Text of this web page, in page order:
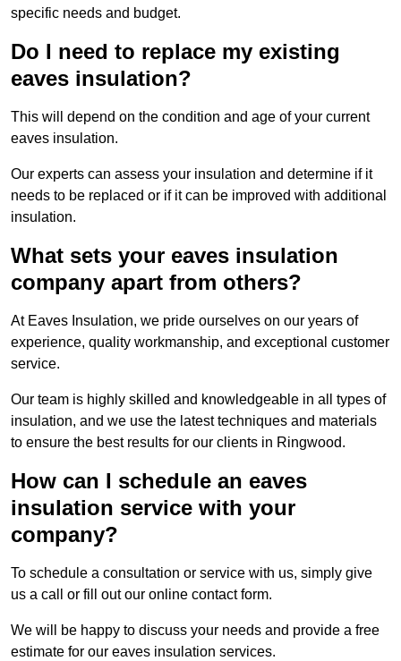
specific needs and budget.
Do I need to replace my existing
eaves insulation?
This will depend on the condition and age of your current
eaves insulation.
Our experts can assess your insulation and determine if it
needs to be replaced or if it can be improved with additional
insulation.
What sets your eaves insulation
company apart from others?
At Eaves Insulation, we pride ourselves on our years of
experience, quality workmanship, and exceptional customer
service.
Our team is highly skilled and knowledgeable in all types of
insulation, and we use the latest techniques and materials
to ensure the best results for our clients in Ringwood.
How can I schedule an eaves
insulation service with your
company?
To schedule a consultation or service with us, simply give
us a call or fill out our online contact form.
We will be happy to discuss your needs and provide a free
estimate for our eaves insulation services.